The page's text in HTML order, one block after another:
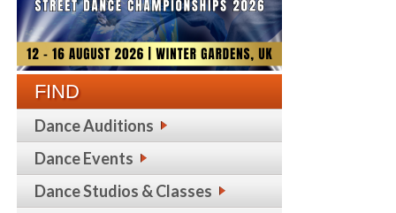
FIND
Dance Auditions
Dance Events
Dance Studios & Classes